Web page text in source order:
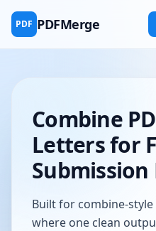
PDF PDFMerge
Combine
Letters for
Submission
Built for combine-
where one clean